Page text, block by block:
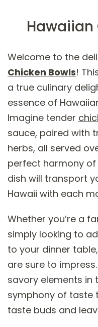
Hawaiian
Welcome to the
Chicken Bowls!
a true culinary
essence of
Imagine tender
sauce, paired with
herbs, all served
perfect harmony
dish will transport
Hawaii with each
Whether you’re a
simply looking to
to your dinner
are sure to
savory elements in
symphony of taste
taste buds and